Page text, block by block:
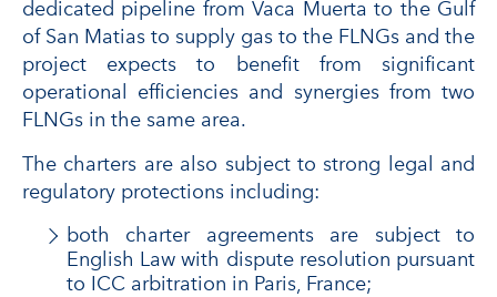
dedicated pipeline from Vaca Muerta to the Gulf
of San Matias to supply gas to the FLNGs and the
project expects to benefit from significant
operational efficiencies and synergies from two
FLNGs in the same area.
The charters are also subject to strong legal and
regulatory protections including:
both charter agreements are subject to
English Law with dispute resolution pursuant
to ICC arbitration in Paris, France;